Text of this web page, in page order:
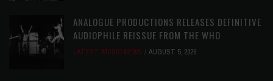
ANALOGUE PRODUCTIONS RELEASES DEFINITIVE
AUDIOPHILE REISSUE FROM THE WHO
LATEST, MUSIC NEWS AUGUST 5, 2026